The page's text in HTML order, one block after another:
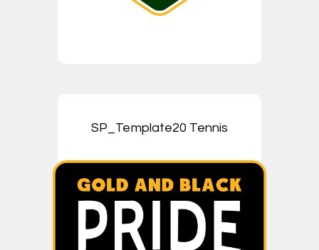
SP_Template20 Tennis